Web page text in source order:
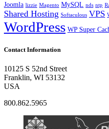
Joomla lizzie Magento MySQL nds ntp
Shared Hosting Softaculous VPS
WordPress WP Super
Contact Information
10125 S 52nd Street
Franklin, WI 53132
USA
800.862.5965